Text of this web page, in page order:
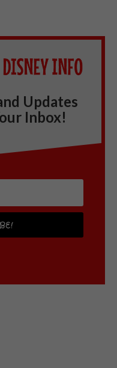
Updates
Inbox!